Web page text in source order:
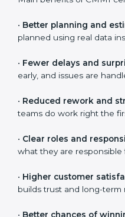
accuracy. When work is
project progress and risks.
•Better planning and
•Fewer delays and
• Reduced rework and
• Clear roles and